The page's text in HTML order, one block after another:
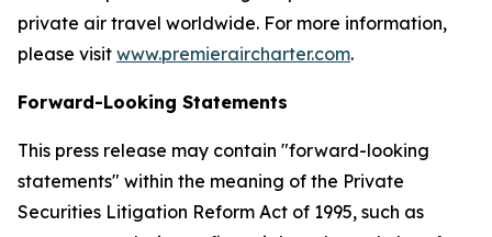
private air travel worldwide. For more information,
please visit www.premieraircharter.com.
Forward-Looking Statements
This press release may contain "forward-looking
statements" within the meaning of the Private
Securities Litigation Reform Act of 1995, such as